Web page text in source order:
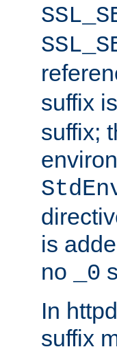
suffix
suffix;
is
no
_0
In
suffix